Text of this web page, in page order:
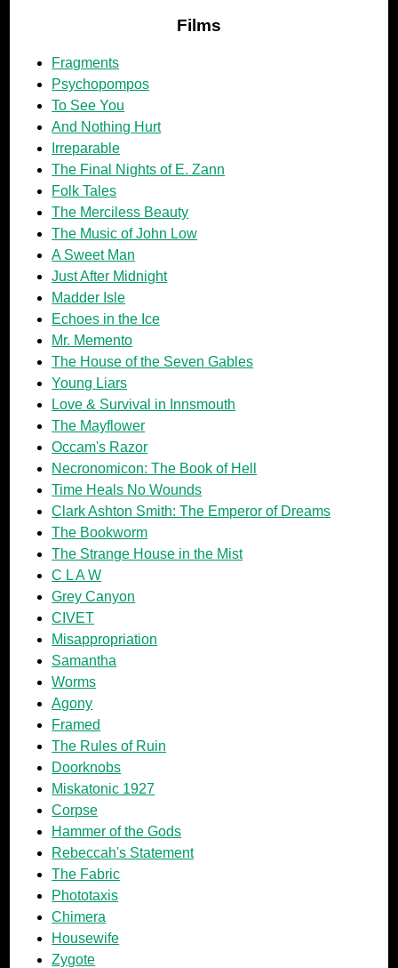
Films
Fragments
Psychopompos
To See You
And Nothing Hurt
Irreparable
The Final Nights of E. Zann
Folk Tales
The Merciless Beauty
The Music of John Low
A Sweet Man
Just After Midnight
Madder Isle
Echoes in the Ice
Mr. Memento
The House of the Seven Gables
Young Liars
Love & Survival in Innsmouth
The Mayflower
Occam's Razor
Necronomicon: The Book of Hell
Time Heals No Wounds
Clark Ashton Smith: The Emperor of Dreams
The Bookworm
The Strange House in the Mist
C L A W
Grey Canyon
CIVET
Misappropriation
Samantha
Worms
Agony
Framed
The Rules of Ruin
Doorknobs
Miskatonic 1927
Corpse
Hammer of the Gods
Rebeccah's Statement
The Fabric
Phototaxis
Chimera
Housewife
Zygote